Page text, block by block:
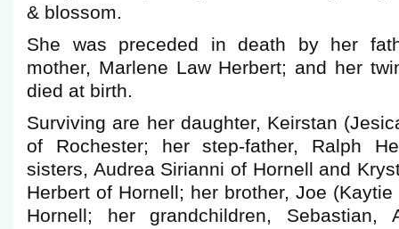
& blossom.
She was preceded in death by her
mother, Marlene Law Herbert; and her
died at birth.
Surviving are her daughter, Keirstan
of Rochester; her step-father, Ralph
sisters, Audrea Sirianni of Hornell and
Herbert of Hornell; her brother, Joe
Hornell; her grandchildren, Sebastian,